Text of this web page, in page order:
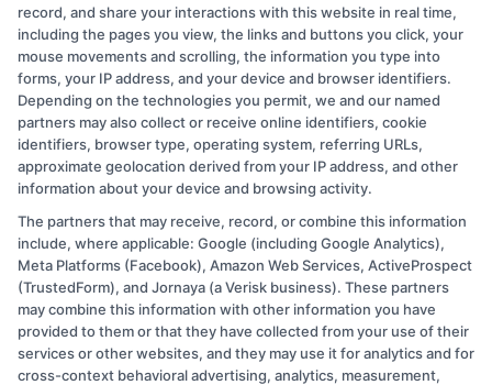
Read More
Copyright © 2026 CollegeDegree.EducationAugust 7, 2026
Disclosure: CollegeDegree.Education receives
compensation for the featured schools on our websites
through banner ads, links and search result listings. The
compensation we potentially receive may impact where
record, and share your interactions with this website in real time,
including the pages you view, the links and buttons you click, your
mouse movements and scrolling, the information you type into
forms, your IP address, and your device and browser identifiers.
Depending on the technologies you permit, we and our named
partners may also collect or receive online identifiers, cookie
identifiers, browser type, operating system, referring URLs,
approximate geolocation derived from your IP address, and other
information about your device and browsing activity.
The partners that may receive, record, or combine this information
include, where applicable: Google (including Google Analytics),
Meta Platforms (Facebook), Amazon Web Services, ActiveProspect
(TrustedForm), and Jornaya (a Verisk business). These partners
may combine this information with other information you have
provided to them or that they have collected from your use of their
services or other websites, and they may use it for analytics and for
cross-context behavioral advertising, analytics, measurement,